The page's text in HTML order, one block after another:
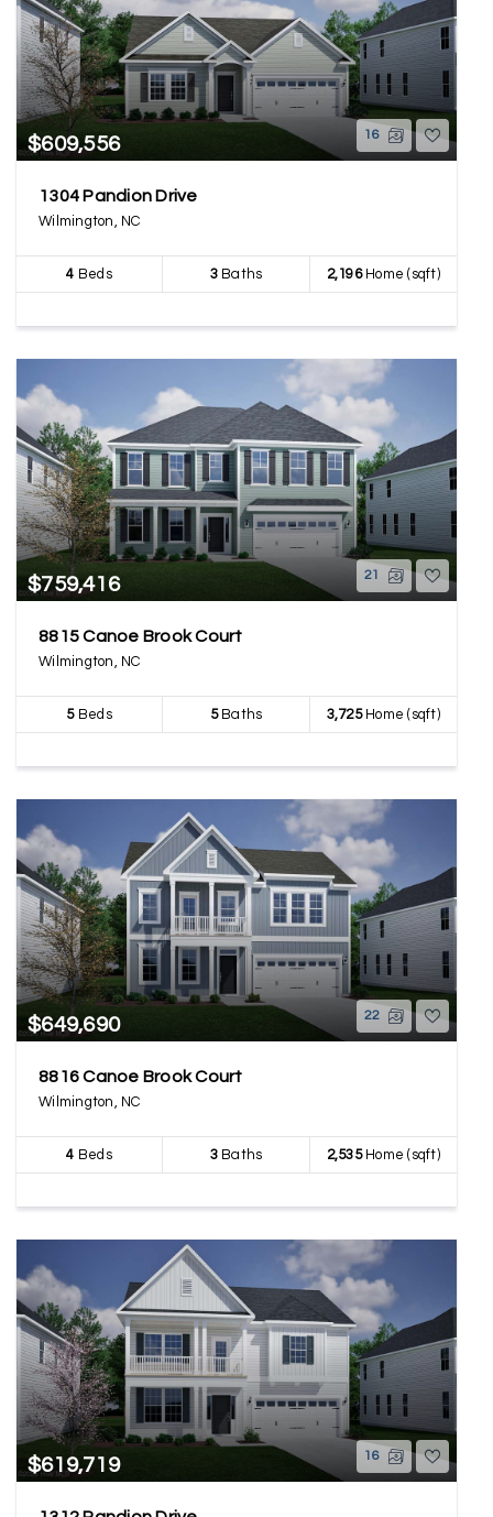
$609,556 16
1304 Pandion Drive
Wilmington, NC
4 Beds 3Baths 2,196Home (sqft)
$759,416 21
8815 Canoe Brook Court
Wilmington, NC
5Beds 5Baths 3,725Home (sqft)
$649,690 22
8816 Canoe Brook Court
Wilmington, NC
4 Beds 3Baths 2,535Home (sqft)
$619,719 16